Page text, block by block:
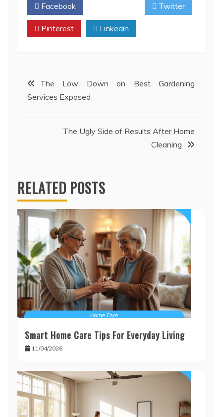
Facebook Twitter
Pinterest Linkedin
Post
navigation
The Low Down on Best Gardening
Services Exposed
The Ugly Side of Results After Home
Cleaning
RELATED POSTS
Smart Home Care Tips For Everyday Living
11/04/2026